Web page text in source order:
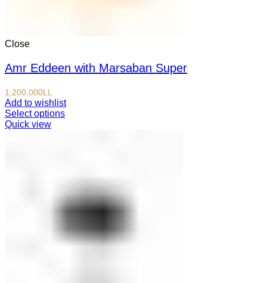
Close
Amr Eddeen with Marsaban Super
1,200,000LL
Add to wishlist
Select options
Quick view